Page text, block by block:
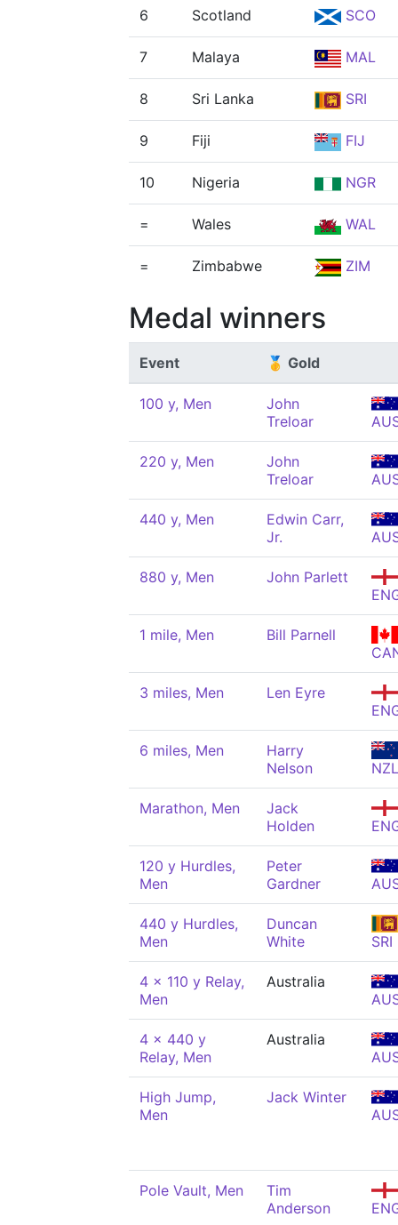
6 Scotland SCO
7 Malaya MAL
8 Sri Lanka SRI
9 Fiji FIJ
10 Nigeria NGR
= Wales WAL
= Zimbabwe ZIM
Medal winners
Event 🥇 Gold
100 y, Men
John
Treloar
220 y, Men
John
Treloar
440 y, Men
Edwin Carr,
Jr.
880 y, Men
John Parlett
1 mile, Men
Bill Parnell
3 miles, Men
Len Eyre
6 miles, Men
Harry
Nelson
NZL
Marathon, Men
Jack
Holden
120 y Hurdles,
Men
Peter
Gardner
440 y Hurdles,
Men
Duncan
White
SRI
4 x 110 y Relay,
Men
Australia
4 x 440 y
Relay, Men
Australia
High Jump,
Men
Jack Winter
Pole Vault, Men
Tim
Anderson